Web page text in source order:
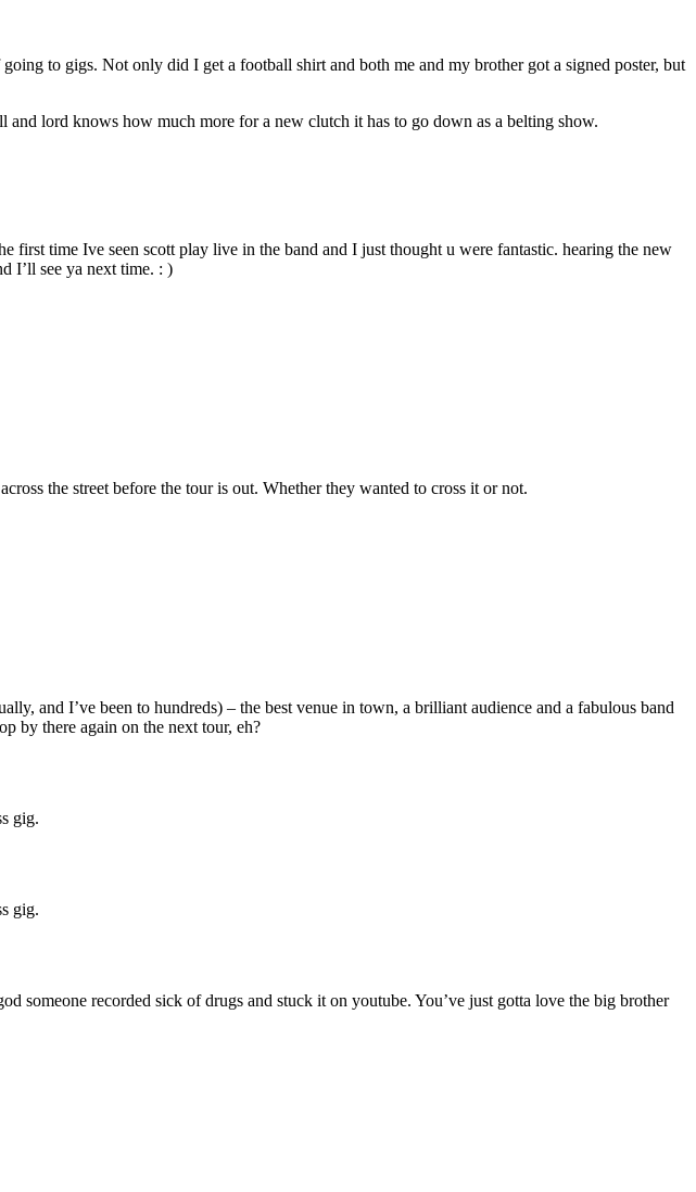
to gigs. Not only did I get a football shirt and both me and my brother got a signed poster, but
lord knows how much more for a new clutch it has to go down as a belting show.
time Ive seen scott play live in the band and I just thought u were fantastic. hearing the new
I’ll see ya next time. : )
the street before the tour is out. Whether they wanted to cross it or not.
and I’ve been to hundreds) – the best venue in town, a brilliant audience and a fabulous band
by there again on the next tour, eh?
gig.
gig.
recorded sick of drugs and stuck it on youtube. You’ve just gotta love the big brother